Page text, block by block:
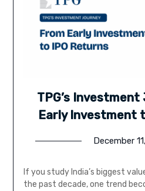
TPG’s
Early Investment
December
If you study India’s biggest
the past decade, one trend